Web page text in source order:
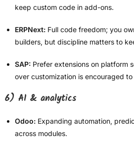
keep custom code in add-ons.
ERPNext: Full code freedom; you
builders, but discipline matters to
SAP: Prefer extensions on platform
over customization is encouraged
6) AI & analytics
Odoo: Expanding automation,
across modules.